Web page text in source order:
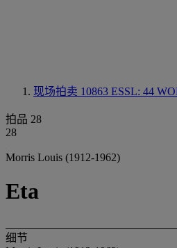
现场拍卖 10863 ESSL: 44
拍品 28
28
Morris Louis (1912-1962)
Eta
细节